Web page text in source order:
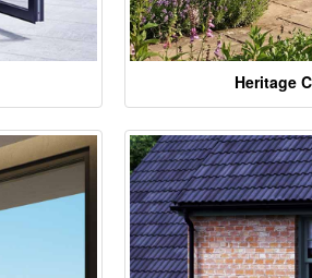
Heritage